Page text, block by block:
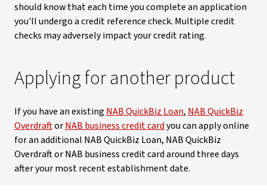
should know that each time you complete an application
you'll undergo a credit reference check. Multiple credit
checks may adversely impact your credit rating.
Applying for another product
If you have an existing NAB QuickBiz Loan, NAB QuickBiz
OverdraftorNAB business credit cardyou can apply online
for an additional NAB QuickBiz Loan, NAB QuickBiz
Overdraft or NAB business credit card around three days
after your most recent establishment date.